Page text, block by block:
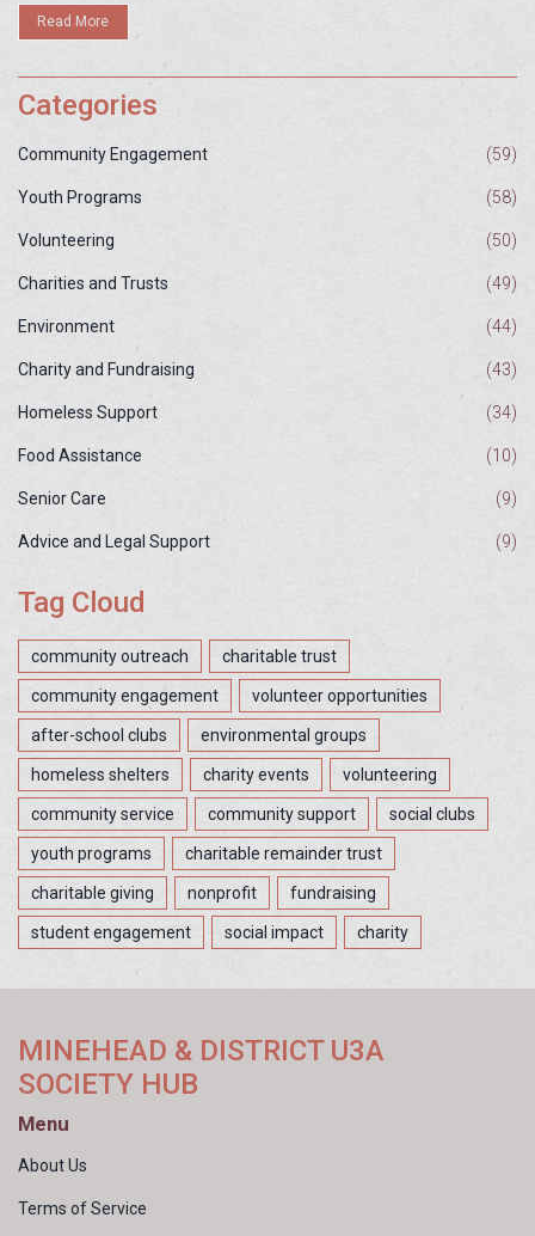
contributes positively to society but also brings you personal
satisfaction and growth. Learn how to evaluate potential volunteer
Read More
Categories
Community Engagement (59)
Youth Programs (58)
Volunteering (50)
Charities and Trusts (49)
Environment (44)
Charity and Fundraising (43)
Homeless Support (34)
Food Assistance (10)
Senior Care (9)
Advice and Legal Support (9)
Tag Cloud
community outreach charitable trust
community engagement volunteer opportunities
after-school clubs environmental groups
homeless shelters charity events volunteering
community service community support social clubs
youth programs charitable remainder trust
charitable giving nonprofit fundraising
student engagement social impact charity
MINEHEAD & DISTRICT U3A
SOCIETY HUB
Menu
About Us
Terms of Service